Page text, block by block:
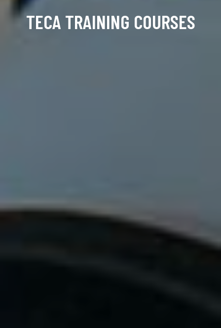
TECA TRAINING COURSES